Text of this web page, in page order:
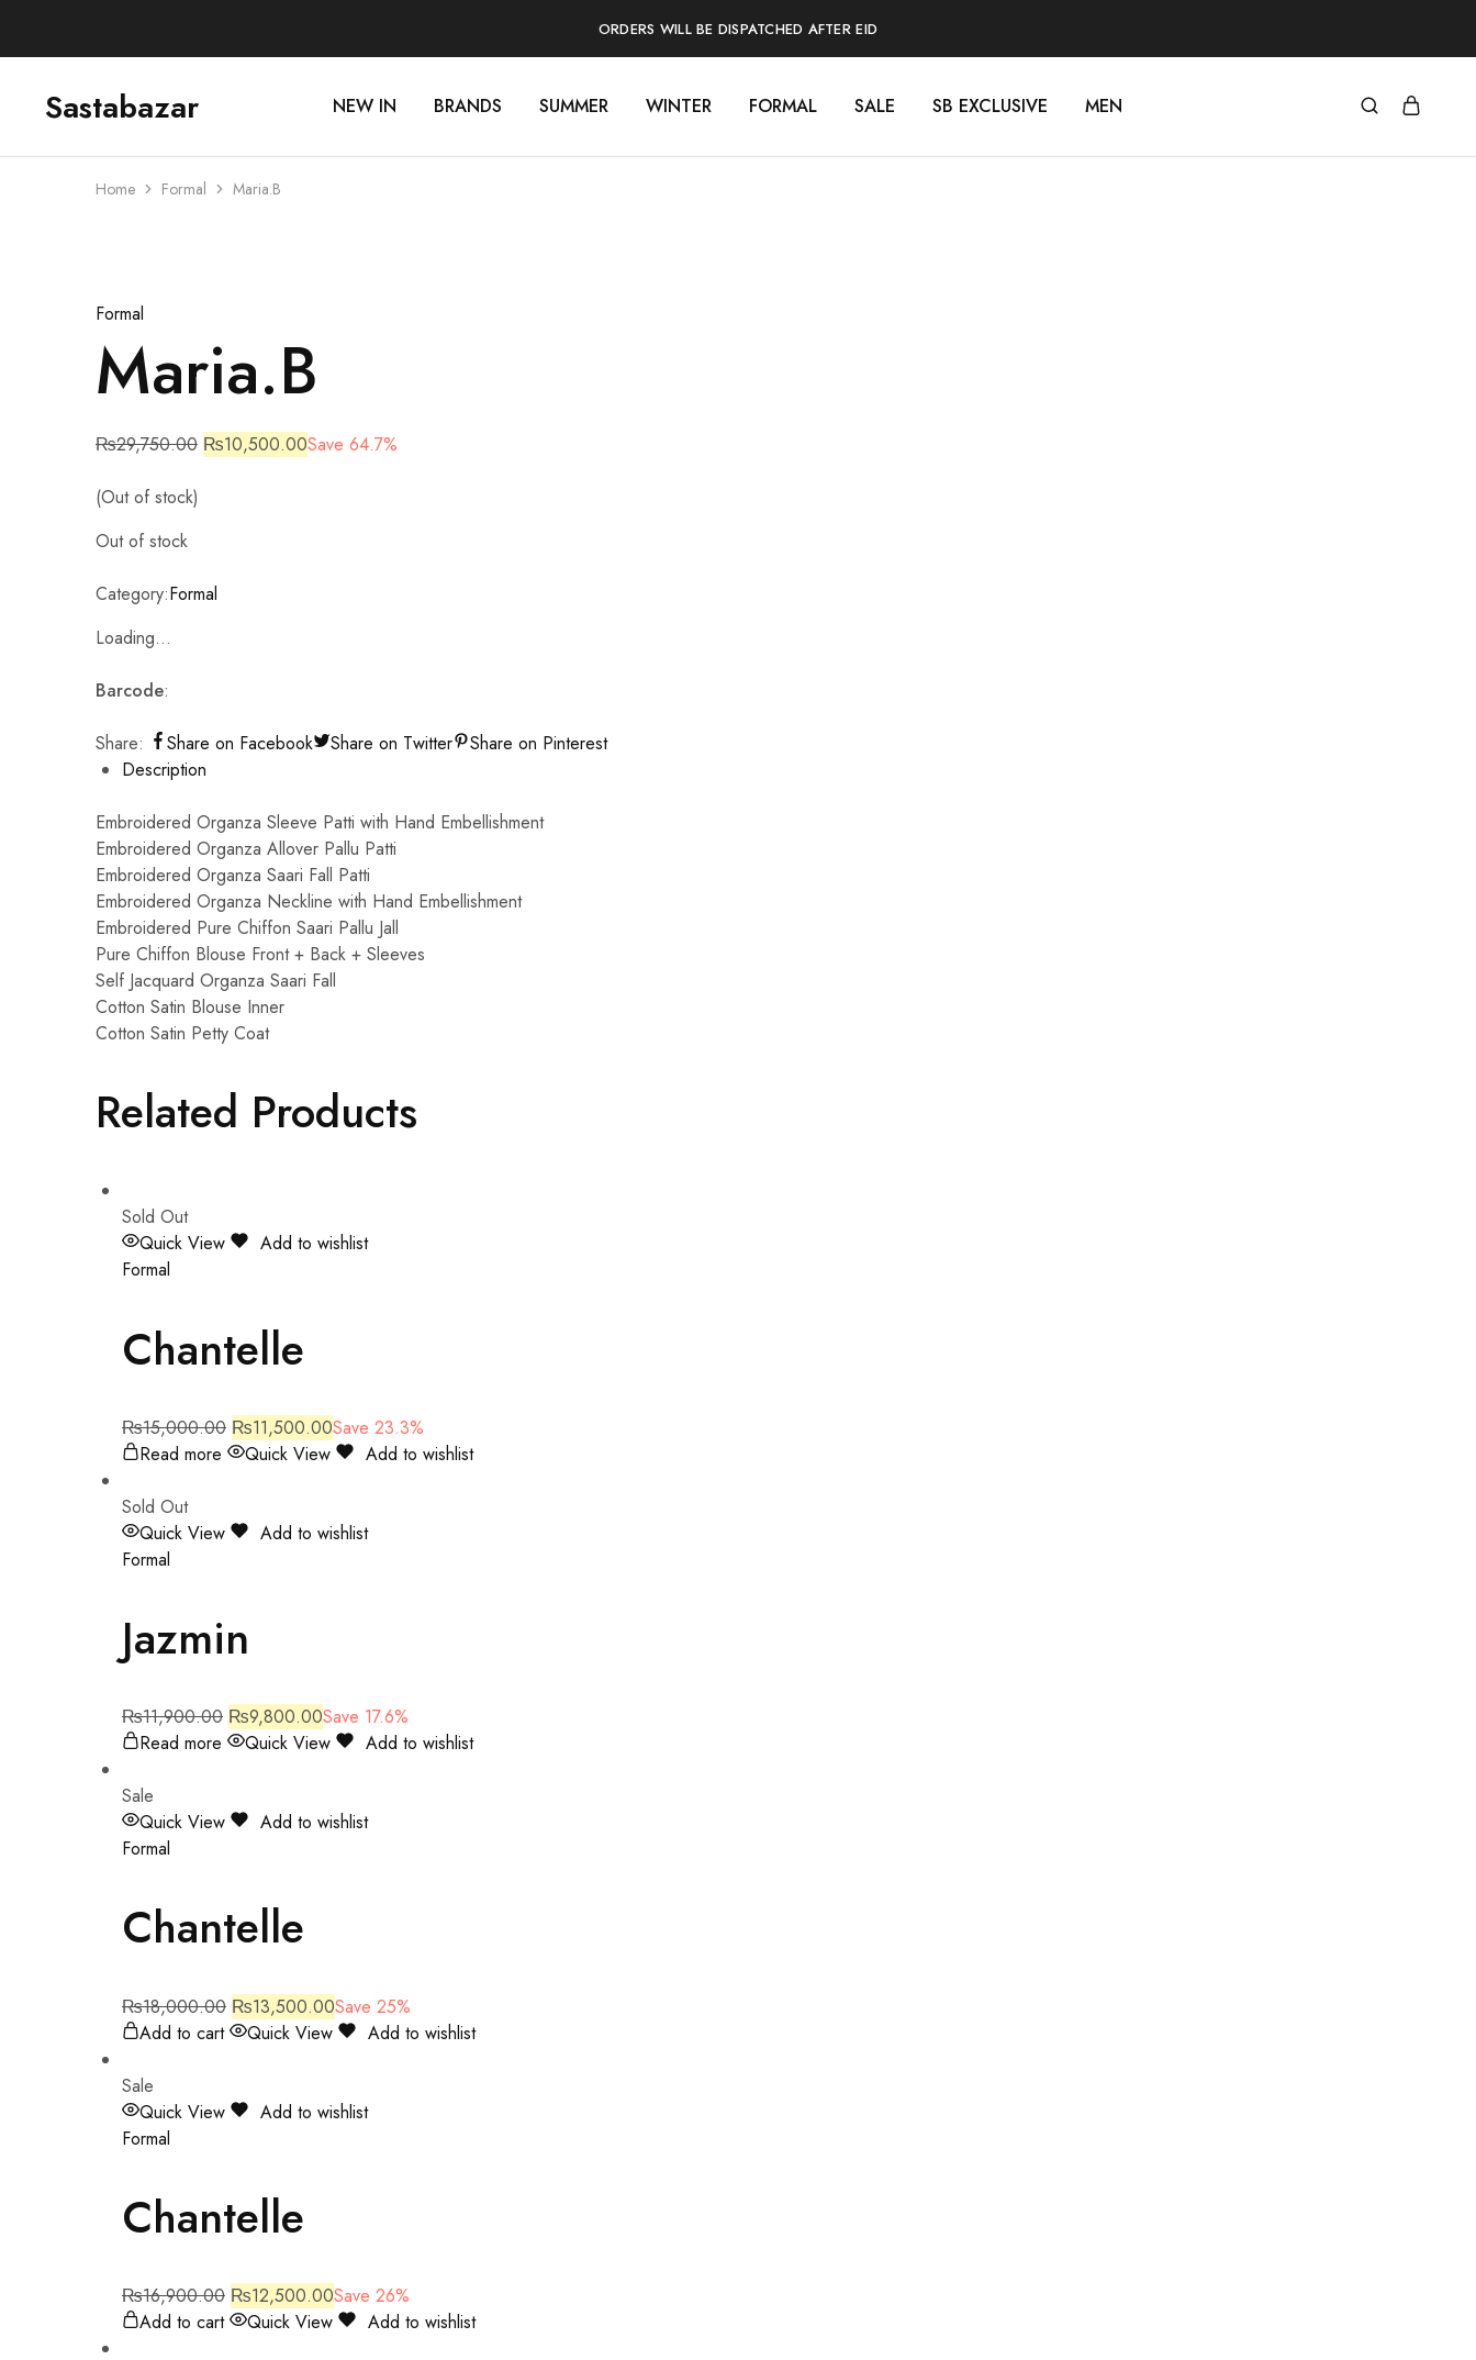
ORDERS WILL BE DISPATCHED AFTER EID
Sastabazar
Sastabazaar
House NEW IN BRANDS SUMMER WINTER FORMAL SALE SB EXCLUSIVE MEN
Home Formal Maria.B
Formal
Maria.B
₨29,750.00 ₨10,500.00Save 64.7%
(Out of stock)
Out of stock
Category:Formal
Loading...
Barcode:
Share: Share on Facebook Share on Twitter
Share on Pinterest
Description
Embroidered Organza Sleeve Patti with Hand Embellishment
Embroidered Organza Allover Pallu Patti
Embroidered Organza Saari Fall Patti
Embroidered Organza Neckline with Hand Embellishment
Embroidered Pure Chiffon Saari Pallu Jall
Pure Chiffon Blouse Front + Back + Sleeves
Self Jacquard Organza Saari Fall
Cotton Satin Blouse Inner
Cotton Satin Petty Coat
Related Products
Sold Out
Quick View
Add to wishlist
Formal
Chantelle
₨15,000.00 ₨11,500.00Save 23.3%
Read more
Quick View Add to wishlist
Sold Out
Quick View
Add to wishlist
Formal
Jazmin
₨11,900.00 ₨9,800.00Save 17.6%
Read more
Quick View Add to wishlist
Sale
Quick View
Add to wishlist
Formal
Chantelle
₨18,000.00 ₨13,500.00Save 25%
Add to cart
Quick View Add to wishlist
Sale
Quick View
Add to wishlist
Formal
Chantelle
₨16,900.00 ₨12,500.00Save 26%
Add to cart
Quick View Add to wishlist